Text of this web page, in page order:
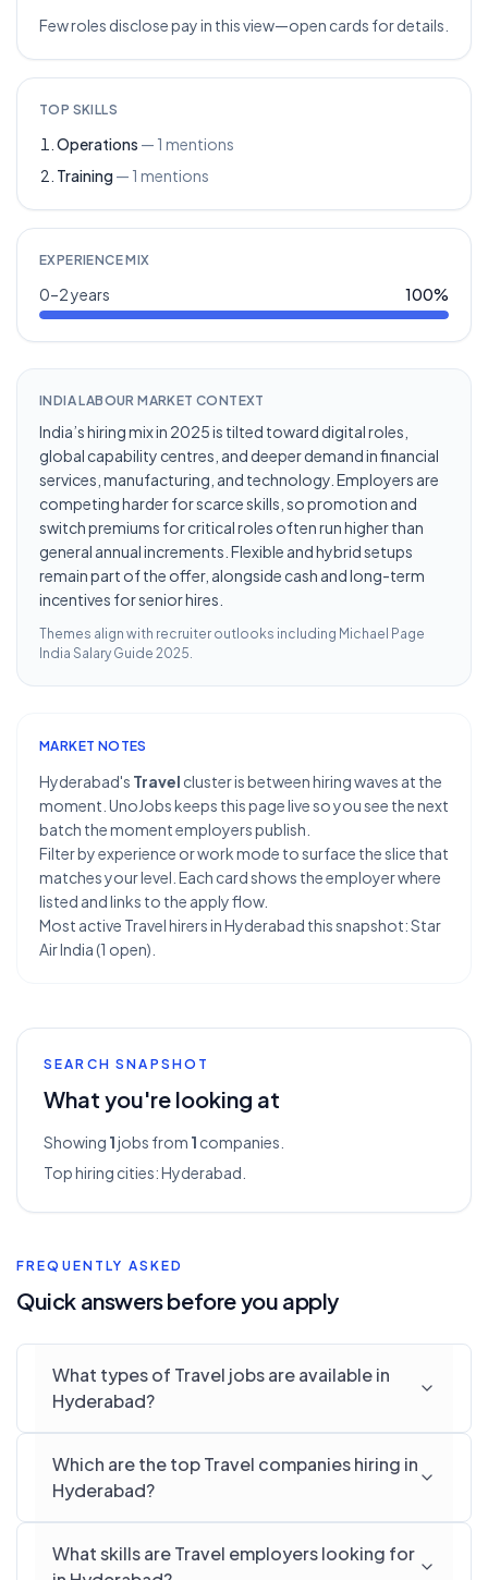
Few roles disclose pay in this view—open cards for details.
TOP SKILLS
Operations — 1 mentions
Training — 1 mentions
EXPERIENCE MIX
0–2 years 100%
INDIA LABOUR MARKET CONTEXT
India’s hiring mix in 2025 is tilted toward digital roles,
global capability centres, and deeper demand in financial
services, manufacturing, and technology. Employers are
competing harder for scarce skills, so promotion and
switch premiums for critical roles often run higher than
general annual increments. Flexible and hybrid setups
remain part of the offer, alongside cash and long-term
incentives for senior hires.
Themes align with recruiter outlooks including Michael Page
India Salary Guide 2025.
MARKET NOTES
Hyderabad's Travel cluster is between hiring waves at the
moment. UnoJobs keeps this page live so you see the next
batch the moment employers publish.
Filter by experience or work mode to surface the slice that
matches your level. Each card shows the employer where
listed and links to the apply flow.
Most active Travel hirers in Hyderabad this snapshot: Star
Air India (1 open).
SEARCH SNAPSHOT
What you're looking at
Showing 1jobs from 1 companies.
Top hiring cities:Hyderabad
FREQUENTLY ASKED
Quick answers before you apply
What types of Travel jobs are available in
Hyderabad?
Which are the top Travel companies hiring in
Hyderabad?
What skills are Travel employers looking for